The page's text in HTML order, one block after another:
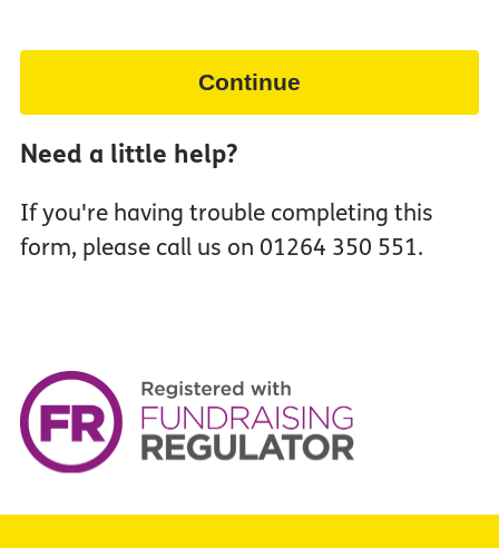
Continue
Need a little help?
If you're having trouble completing this
form, please call us on 01264 350 551.